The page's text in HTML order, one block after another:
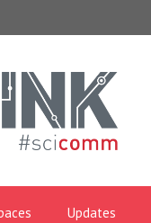
Updates